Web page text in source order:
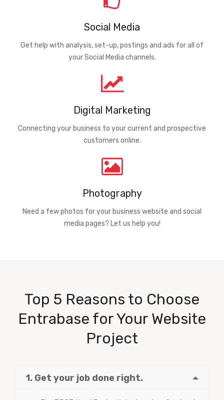
Social Media
Get help with analysis, set-up, postings and ads for all of
your Social Media channels.
Digital Marketing
Connecting your business to your current and prospective
customers online.
Photography
Need a few photos for your business website and social
media pages? Let us help you!
Top 5 Reasons to Choose
Entrabase for Your Website
Project
1. Get your job done right.